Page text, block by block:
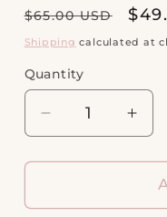
Regular
price
$65.00 USD
Sale
Shipping calculated at
Quantity
Quantity
Decrease
quantity
for
Gold
for